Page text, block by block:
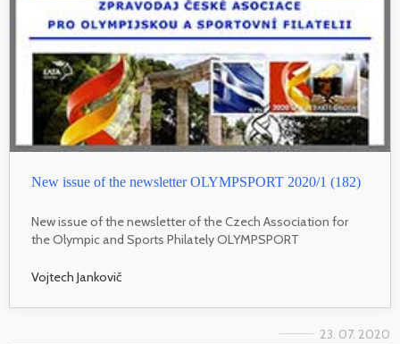
New issue of the newsletter OLYMPSPORT 2020/1 (182)
New issue of the newsletter of the Czech Association for
the Olympic and Sports Philately OLYMPSPORT
Vojtech Jankovič
23. 07. 2020